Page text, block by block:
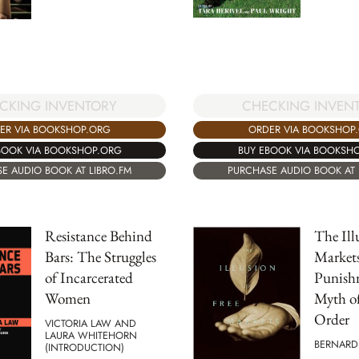
INVENTORY
VIA BOOKSHOP.ORG
VIA BOOKSHOP.ORG
AUDIO BOOK AT LIBRO.FM
CHECKING
ORDER VIA
BUY EBOOK VIA
PURCHASE AUDIO BOOK AT
Resistance Behind
Bars: The Struggles
of Incarcerated
Women
VICTORIA LAW AND
LAURA WHITEHORN
(INTRODUCTION)
The
Myth
Order